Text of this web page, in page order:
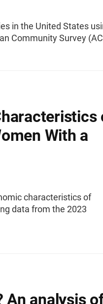
in the United States
Community Survey
With a
characteristics of
data from the 2023
An analysis